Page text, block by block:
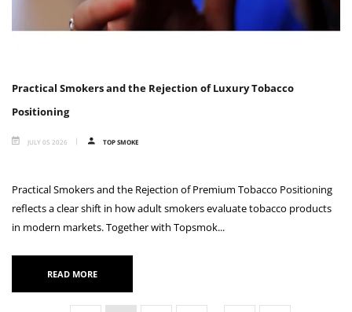
Practical Smokers and the Rejection of Luxury Tobacco
Positioning
JULY 05 2026 TOP SMOKE
Practical Smokers and the Rejection of Premium Tobacco Positioning
reflects a clear shift in how adult smokers evaluate tobacco products
in modern markets. Together with Topsmok...
READ MORE